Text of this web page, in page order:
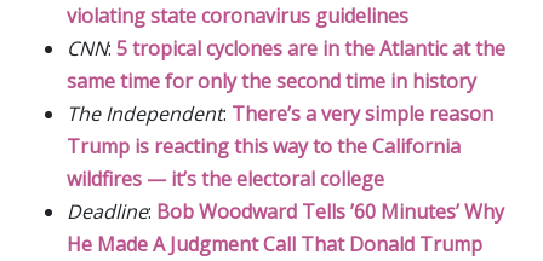
violating state coronavirus guidelines
CNN: 5 tropical cyclones are in the Atlantic at the
same time for only the second time in history
The Independent: There’s a very simple reason
Trump is reacting this way to the California
wildfires — it’s the electoral college
Deadline: Bob Woodward Tells ’60 Minutes’ Why
He Made A Judgment Call That Donald Trump